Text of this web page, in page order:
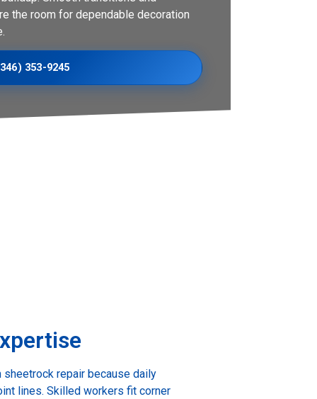
the room for dependable decoration
353-9245
repair because daily
lines. Skilled workers fit corner